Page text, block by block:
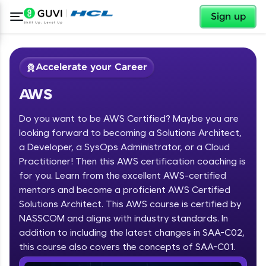
Sign up
Welcome ✕
Welcome to HCL GUVI
Hey there! Welcome to HCL GUVI—Grab Your
Vernacular Imprint—where tech learning is easy,
fun, and curated specially for you. Incubated by
IIT Madras & IIM Ahmedabad in 2014 and now
✕
Accelerate your Career
AWS
Do you want to be AWS Certified? Maybe you are
looking forward to becoming a Solutions Architect,
a Developer, a SysOps Administrator, or a Cloud
Practitioner! Then this AWS certification coaching is
for you. Learn from the excellent AWS-certified
mentors and become a proficient AWS Certified
Solutions Architect. This AWS course is certified by
NASSCOM and aligns with industry standards. In
addition to including the latest changes in SAA-C02,
this course also covers the concepts of SAA-C01.
Course Preview
AWS